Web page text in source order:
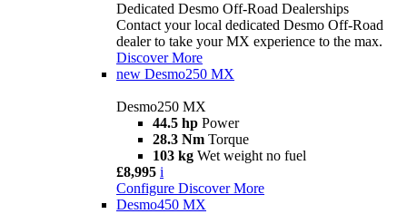
Dedicated Desmo Off-Road Dealerships
Contact your local dedicated Desmo Off-Road
dealer to take your MX experience to the max.
Discover More
new Desmo250 MX
Desmo250 MX
44.5 hp Power
28.3 Nm Torque
103 kg Wet weight no fuel
£8,995 i
Configure Discover More
Desmo450 MX